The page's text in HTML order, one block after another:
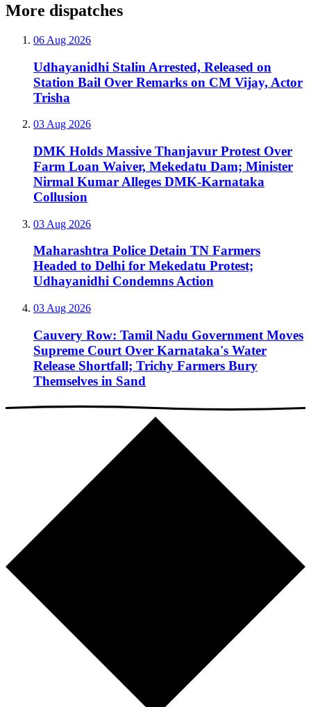
More dispatches
06 Aug 2026
Udhayanidhi Stalin Arrested, Released on
Station Bail Over Remarks on CM Vijay, Actor
Trisha
03 Aug 2026
DMK Holds Massive Thanjavur Protest Over
Farm Loan Waiver, Mekedatu Dam; Minister
Nirmal Kumar Alleges DMK-Karnataka
Collusion
03 Aug 2026
Maharashtra Police Detain TN Farmers
Headed to Delhi for Mekedatu Protest;
Udhayanidhi Condemns Action
03 Aug 2026
Cauvery Row: Tamil Nadu Government Moves
Supreme Court Over Karnataka's Water
Release Shortfall; Trichy Farmers Bury
Themselves in Sand